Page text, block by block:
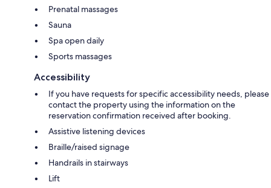
Prenatal massages
Sauna
Spa open daily
Sports massages
Accessibility
If you have requests for specific accessibility needs, please
contact the property using the information on the
reservation confirmation received after booking.
Assistive listening devices
Braille/raised signage
Handrails in stairways
Lift